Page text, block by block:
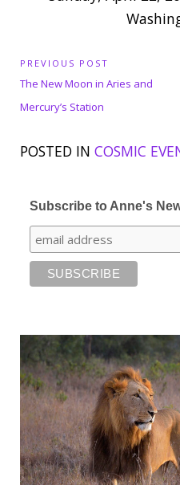
P
o
s
n
g
a
n
PREVIOUS POST
P
r
v
t
:
The New Moon in Aries and
Mercury’s Station
POSTED IN COSMIC
Subscribe to Anne's